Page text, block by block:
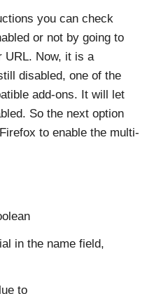
you can check
or not by going to
URL. Now, it is a
disabled, one of the
add-ons. It will let
So the next option
to enable the multi-
in the name field,
to